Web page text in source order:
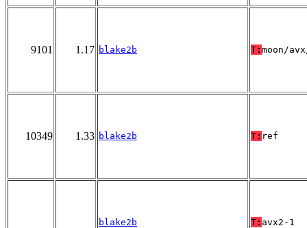
9101 1.17 blake2b T: moon/
10349 1.33 blake2b T: ref
blake2b T: avx2-1